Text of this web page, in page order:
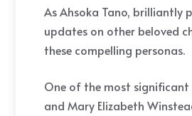
As Ahsoka Tano, brilliantly
updates on other beloved
these compelling personas.
One of the most significant
and Mary Elizabeth